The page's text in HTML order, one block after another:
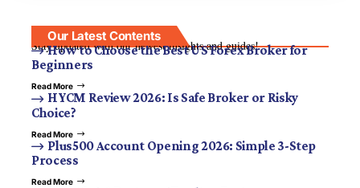
Our Latest Contents
Stay updated with our newest insights and guides!
How to Choose the Best US Forex Broker for
Beginners
Read More
HYCM Review 2026: Is Safe Broker or Risky
Choice?
Read More
Plus500 Account Opening 2026: Simple 3-Step
Process
Read More